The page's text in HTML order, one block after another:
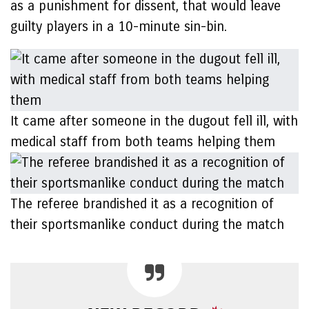
as a punishment for dissent, that would leave
guilty players in a 10-minute sin-bin.
It came after someone in the dugout fell ill, with
medical staff from both teams helping them
The referee brandished it as a recognition of
their sportsmanlike conduct during the match